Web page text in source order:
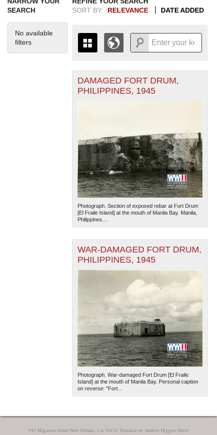
SEARCH
No available
filters
SORT BY:
RELEVANCE DATE ADDED
THE MAP ONLY DISPLAYS
RECORDS THAT HAVE
19361938
1939
1940
1941
1942
1943
1944
1945
1946
1947
1948
1949
1950
1951
1952
1953
1954
1955
+
-
The National WWII Museum: New Orleans
| Tiles © Esri
— Esri, DeLorme, NAVTEQ
DAMAGED FORT DRUM,
PHILIPPINES, 1945
Photograph. Section of exposed rebar at Fort Drum
[El Fraile Island] at the mouth of Manila Bay. Manila,
Philippines....
WAR-DAMAGED FORT DRUM,
PHILIPPINES, 1945
Photograph. War-damaged Fort Drum [El Fraile
Island] at the mouth of Manila Bay. Personal caption
on reverse: "Fort...
945 Magazine Street New Orleans, LA 70130, Entrance on Andrew Higgins Drive